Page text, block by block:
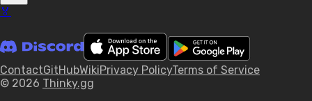
🏅
ContactGitHubWikiPrivacy PolicyTerms of Service
© 2026 Thinky.gg